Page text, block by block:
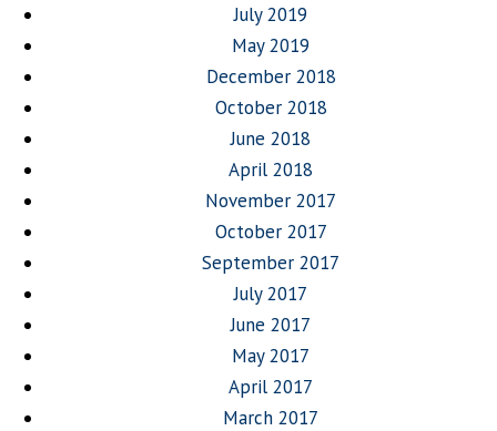
July 2019
May 2019
December 2018
October 2018
June 2018
April 2018
November 2017
October 2017
September 2017
July 2017
June 2017
May 2017
April 2017
March 2017